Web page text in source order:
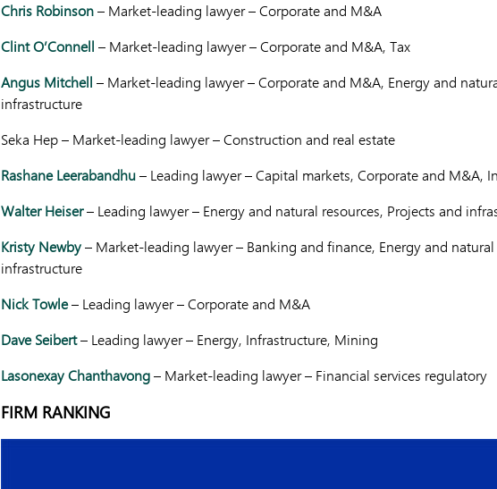
Chris Robinson– Market-leading lawyer – Corporate and M&A
Clint O’Connell – Market-leading lawyer – Corporate and M&A, Tax
Angus Mitchell – Market-leading lawyer – Corporate and M&A, Energy and
infrastructure
Seka Hep – Market-leading lawyer – Construction and real estate
Rashane Leerabandhu– Leading lawyer – Capital markets, Corporate and M&A,
Walter Heiser– Leading lawyer – Energy and natural resources, Projects and
Kristy Newby– Market-leading lawyer – Banking and finance, Energy and
infrastructure
Nick Towle– Leading lawyer – Corporate and M&A
Dave Seibert– Leading lawyer – Energy, Infrastructure, Mining
Lasonexay Chanthavong– Market-leading lawyer – Financial services regulatory
FIRM RANKING